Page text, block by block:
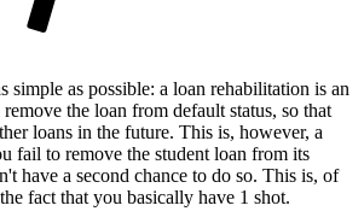
simple as possible: a loan rehabilitation is an
the loan from default status, so that
loans in the future. This is, however, a
fail to remove the student loan from its
have a second chance to do so. This is, of
fact that you basically have 1 shot.